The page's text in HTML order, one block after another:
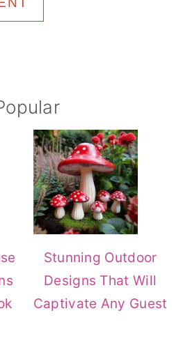
Stunning Outdoor
Designs That Will
Captivate Any Guest